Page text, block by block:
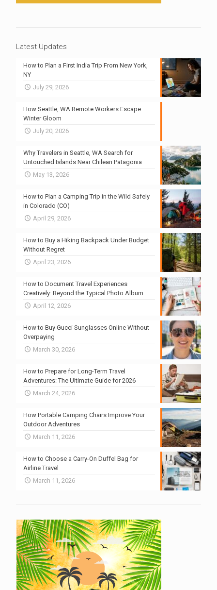
Latest Updates
How to Plan a First India Trip From New York,
NY
July 29, 2026
How Seattle, WA Remote Workers Escape
Winter Gloom
July 20, 2026
Why Travelers in Seattle, WA Search for
Untouched Islands Near Chilean Patagonia
May 13, 2026
How to Plan a Camping Trip in the Wild Safely
in Colorado (CO)
April 29, 2026
How to Buy a Hiking Backpack Under Budget
Without Regret
April 23, 2026
How to Document Travel Experiences
Creatively: Beyond the Typical Photo Album
April 12, 2026
How to Buy Gucci Sunglasses Online Without
Overpaying
March 30, 2026
How to Prepare for Long-Term Travel
Adventures: The Ultimate Guide for 2026
March 24, 2026
How Portable Camping Chairs Improve Your
Outdoor Adventures
March 11, 2026
How to Choose a Carry-On Duffel Bag for
Airline Travel
March 11, 2026